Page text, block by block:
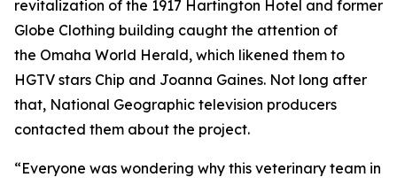
revitalization of the 1917 Hartington Hotel and former
Globe Clothing building caught the attention of
the Omaha World Herald, which likened them to
HGTV stars Chip and Joanna Gaines. Not long after
that, National Geographic television producers
contacted them about the project.
“Everyone was wondering why this veterinary team in